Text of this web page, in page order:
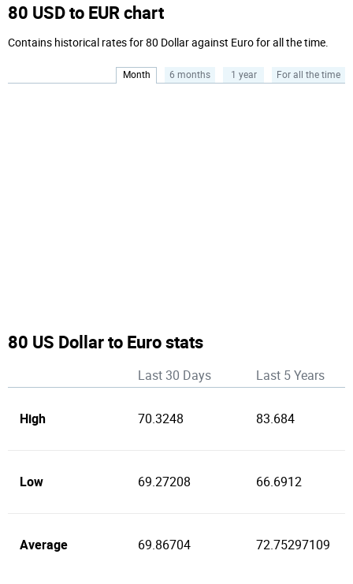
80 USD to EUR chart
Contains historical rates for 80 Dollar against Euro for all the time.
Month 6 months 1 year For all the time
80 US Dollar to Euro stats
Last 30 Days Last 5 Years
High 70.3248 83.684
Low 69.27208 66.6912
Average 69.86704 72.75297109